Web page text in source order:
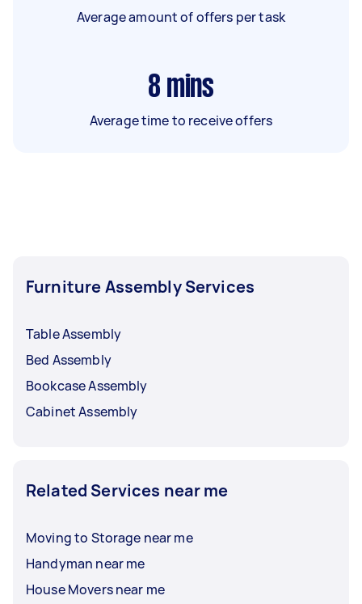
Average amount of offers per task
8 mins
Average time to receive offers
Furniture Assembly Services
Table Assembly
Bed Assembly
Bookcase Assembly
Cabinet Assembly
Related Services near me
Moving to Storage near me
Handyman near me
House Movers near me